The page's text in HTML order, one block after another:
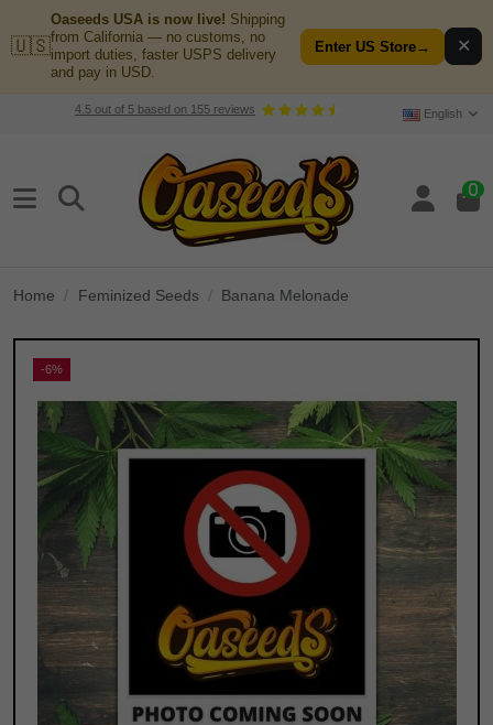
🇺🇸
Oaseeds USA is now live! Shipping
from California — no customs, no
import duties, faster USPS delivery
and pay in USD.
Enter US Store→ ✕
4.5out of 5based on 155reviews English
0
Home Feminized Seeds Banana Melonade
-6%